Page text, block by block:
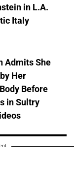
in L.A.
Italy
Admits She
Her
Before
in Sultry